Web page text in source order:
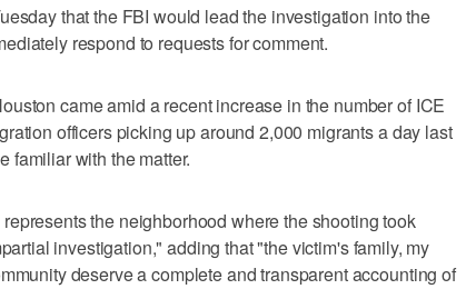
that the FBI would lead the investigation into the
respond to requests for comment.
came amid a recent increase in the number of ICE
officers picking ​up around 2,000 migrants a day last
familiar with the matter.
the neighborhood where the shooting took
investigation," adding ‌that "the victim's family, my
deserve a complete and transparent accounting of